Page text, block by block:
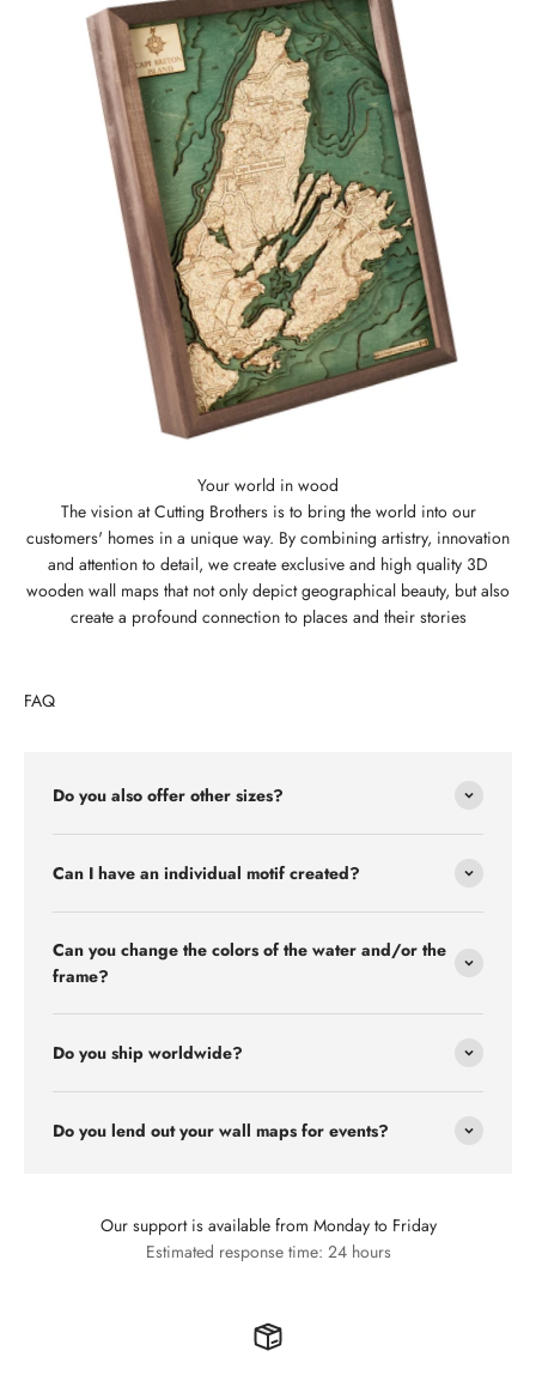
The vision at Cutting Brothers is to bring the world into our
customers' homes in a unique way. By combining artistry, innovation
and attention to detail, we create exclusive and high quality 3D
wooden wall maps that not only depict geographical beauty, but also
create a profound connection to places and their stories
FAQ
Do you also offer other sizes?
Can I have an individual motif created?
Can you change the colors of the water and/or the
frame?
Do you ship worldwide?
Do you lend out your wall maps for events?
Our support is available from Monday to Friday
Estimated response time: 24 hours